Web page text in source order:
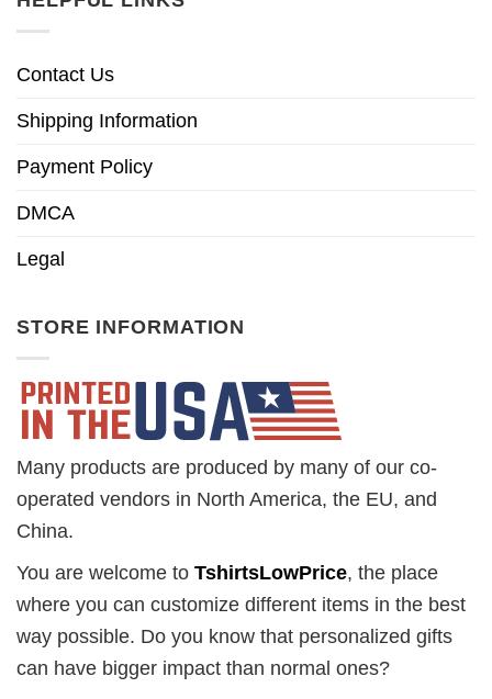
Contact Us
Shipping Information
Payment Policy
DMCA
Legal
STORE INFORMATION
Many products are produced by many of our co-
operated vendors in North America, the EU, and
China.
You are welcome to TshirtsLowPrice, the place
where you can customize different items in the best
way possible. Do you know that personalized gifts
can have bigger impact than normal ones?